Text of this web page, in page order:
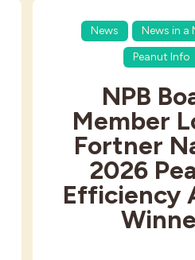
News
News in a
Peanut Info
NPB
Member
Fortner
2026
Efficiency